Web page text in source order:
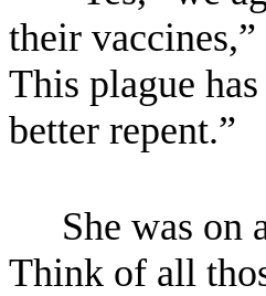
their
This plague
better repent.”
She was on
Think of all